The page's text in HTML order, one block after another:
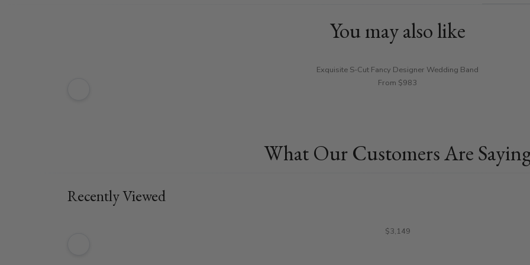
You may also like
Exquisite S-Cut Fancy Designer Wedding Band
From $983
What Our Customers Are
Recently Viewed
$3,149